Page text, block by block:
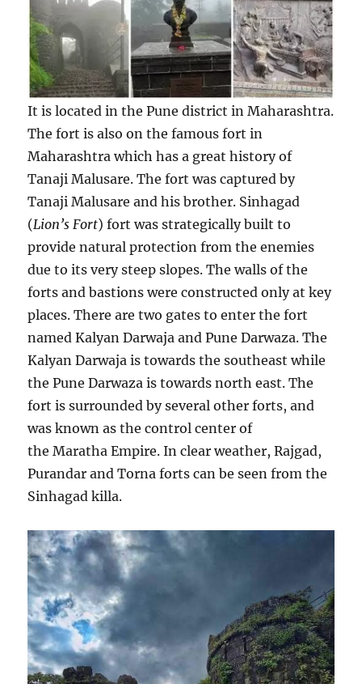
It is located in the Pune district in Maharashtra.
The fort is also on the famous fort in
Maharashtra which has a great history of
Tanaji Malusare. The fort was captured by
Tanaji Malusare and his brother. Sinhagad
(Lion’s Fort) fort was strategically built to
provide natural protection from the enemies
due to its very steep slopes. The walls of the
forts and bastions were constructed only at key
places. There are two gates to enter the fort
named Kalyan Darwaja and Pune Darwaza. The
Kalyan Darwaja is towards the southeast while
the Pune Darwaza is towards north east. The
fort is surrounded by several other forts, and
was known as the control center of
the Maratha Empire. In clear weather, Rajgad,
Purandar and Torna forts can be seen from the
Sinhagad killa.